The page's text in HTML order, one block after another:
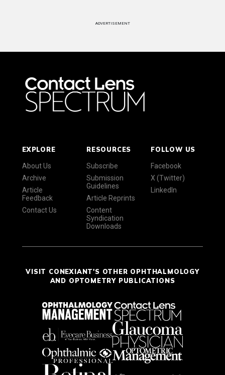
ADVERTISEMENT
EXPLORE
About Us
Archive
Article
Feedback
Contact Us
RESOURCES
Subscribe
Submission
Guidelines
Article Reprints
Content
Syndication
Downloads
FOLLOW US
Facebook
X (Twitter)
LinkedIn
VISIT CONEXIANT'S OTHER OPHTHALMOLOGY
AND OPTOMETRY PUBLICATIONS